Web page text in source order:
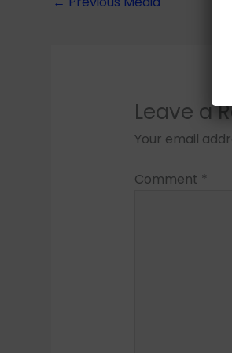
Leave a
Your email
Comment *